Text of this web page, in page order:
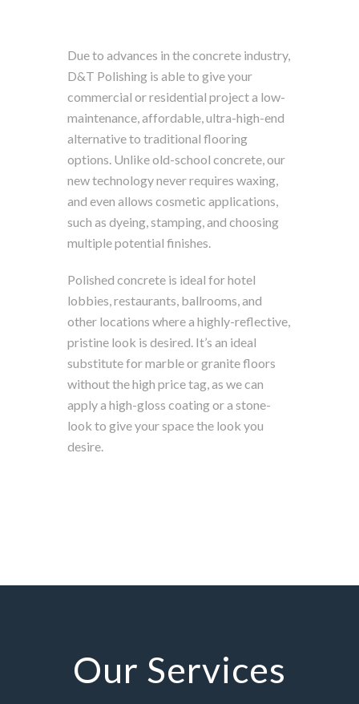
Due to advances in the concrete industry,
D&T Polishing is able to give your
commercial or residential project a low-
maintenance, affordable, ultra-high-end
alternative to traditional flooring
options. Unlike old-school concrete, our
new technology never requires waxing,
and even allows cosmetic applications,
such as dyeing, stamping, and choosing
multiple potential finishes.
Polished concrete is ideal for hotel
lobbies, restaurants, ballrooms, and
other locations where a highly-reflective,
pristine look is desired. It’s an ideal
substitute for marble or granite floors
without the high price tag, as we can
apply a high-gloss coating or a stone-
look to give your space the look you
desire.
Our Services